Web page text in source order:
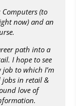
(to
now) and an
path into a
I hope to see
to which I’m
jobs in retail &
love of